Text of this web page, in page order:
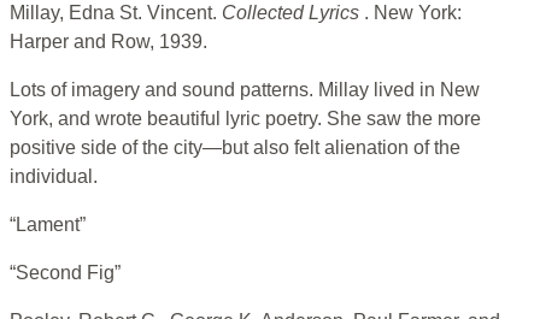
Millay, Edna St. Vincent. Collected Lyrics . New York:
Harper and Row, 1939.
Lots of imagery and sound patterns. Millay lived in New
York, and wrote beautiful lyric poetry. She saw the more
positive side of the city—but also felt alienation of the
individual.
“Lament”
“Second Fig”